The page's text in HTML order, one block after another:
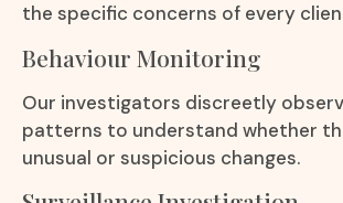
the specific concerns of every
Behaviour Monitoring
Our investigators discreetly
patterns to understand whether
unusual or suspicious changes.